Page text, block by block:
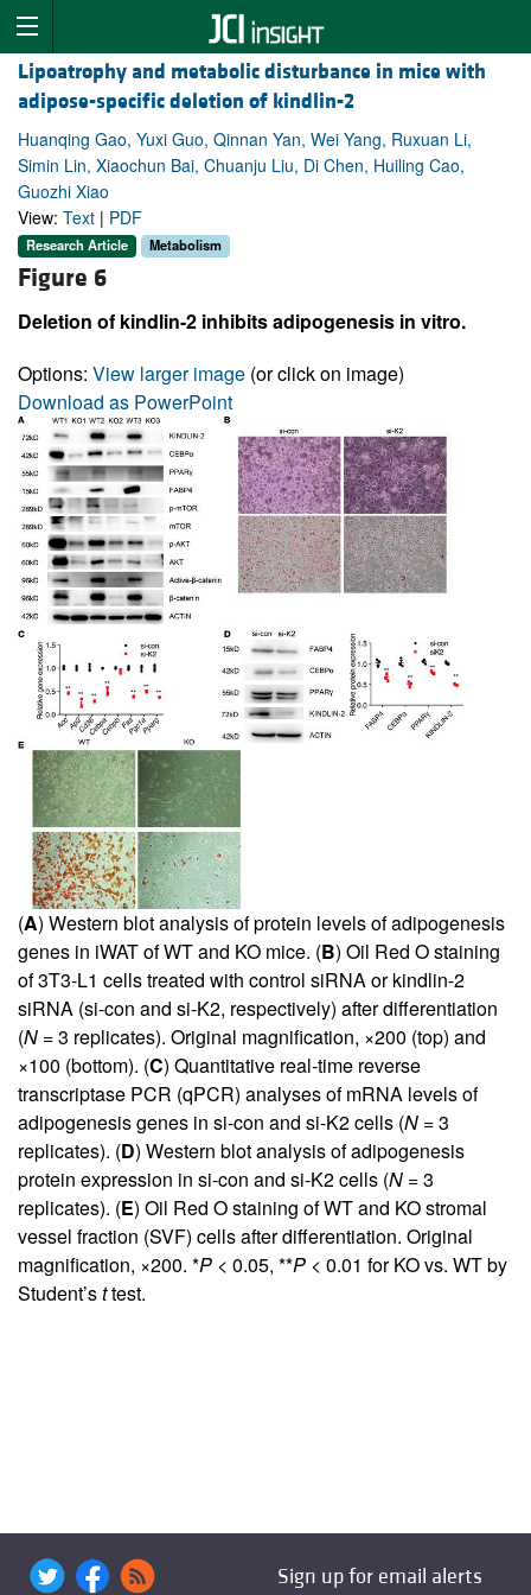
Lipoatrophy and metabolic disturbance in mice with
adipose-specific deletion of kindlin-2
Huanqing Gao, Yuxi Guo, Qinnan Yan, Wei Yang, Ruxuan Li,
Simin Lin, Xiaochun Bai, Chuanju Liu, Di Chen, Huiling Cao,
Guozhi Xiao
View: Text | PDF
Research Article Metabolism
Figure 6
Deletion of kindlin-2 inhibits adipogenesis in vitro.
Options: View larger image (or click on image)
Download as PowerPoint
(A) Western blot analysis of protein levels of adipogenesis
genes in iWAT of WT and KO mice. (B) Oil Red O staining
of 3T3-L1 cells treated with control siRNA or kindlin-2
siRNA (si-con and si-K2, respectively) after differentiation
(N = 3 replicates). Original magnification, ×200 (top) and
×100 (bottom). (C) Quantitative real-time reverse
transcriptase PCR (qPCR) analyses of mRNA levels of
adipogenesis genes in si-con and si-K2 cells (N = 3
replicates). (D) Western blot analysis of adipogenesis
protein expression in si-con and si-K2 cells (N = 3
replicates). (E) Oil Red O staining of WT and KO stromal
vessel fraction (SVF) cells after differentiation. Original
magnification, ×200. *P < 0.05, **P < 0.01 for KO vs. WT by
Student’sttest.
Sign up for email alerts